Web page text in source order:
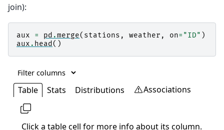
join):
aux = pd .merge( stations , weather , on= "ID" )
aux . head ()